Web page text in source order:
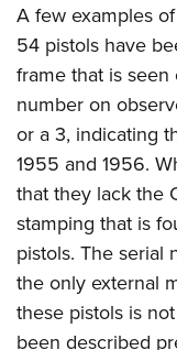
A few examples
54 pistols have
frame that is seen
number on
or a 3, indicating
1955 and 1956.
that they lack the
stamping that is
pistols. The serial
the only external
these pistols is
been described